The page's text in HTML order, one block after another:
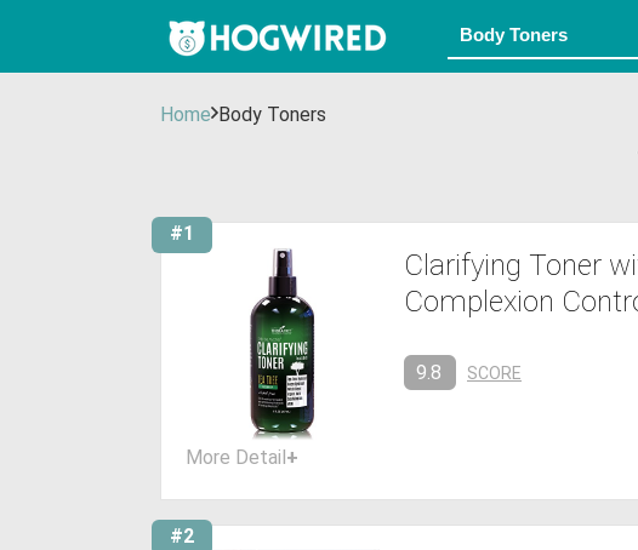
Home Body Toners
#1
Clarifying Toner
Complexion
9.8 SCORE
More Detail+
#2